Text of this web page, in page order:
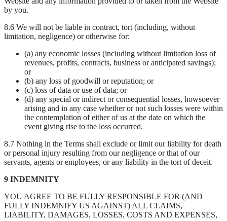
by you.
8.6 We will not be liable in contract, tort (including, without
limitation, negligence) or otherwise for:
(a) any economic losses (including without limitation loss of
revenues, profits, contracts, business or anticipated savings);
or
(b) any loss of goodwill or reputation; or
(c) loss of data or use of data; or
(d) any special or indirect or consequential losses, howsoever
arising and in any case whether or not such losses were within
the contemplation of either of us at the date on which the
event giving rise to the loss occurred.
8.7 Nothing in the Terms shall exclude or limit our liability for death
or personal injury resulting from our negligence or that of our
servants, agents or employees, or any liability in the tort of deceit.
9 INDEMNITY
YOU AGREE TO BE FULLY RESPONSIBLE FOR (AND
FULLY INDEMNIFY US AGAINST) ALL CLAIMS,
LIABILITY, DAMAGES, LOSSES, COSTS AND EXPENSES,